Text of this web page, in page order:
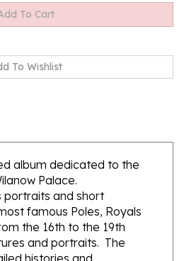
album dedicated to the
Palace.
and short
famous Poles, Royals
the 16th to the 19th
and portraits. The
histories and
language Edition